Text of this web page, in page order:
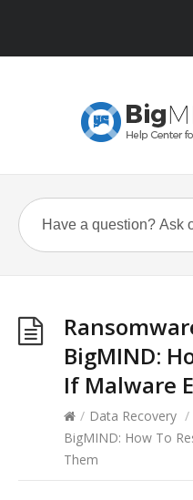
BigMIND:
If Malware
/ Data Recovery /
BigMIND: How To
Them